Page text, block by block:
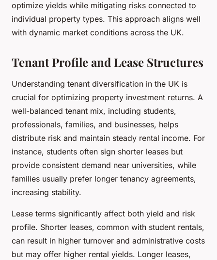
optimize yields while mitigating risks connected to
individual property types. This approach aligns well
with dynamic market conditions across the UK.
Tenant Profile and Lease Structures
Understanding tenant diversification in the UK is
crucial for optimizing property investment returns. A
well-balanced tenant mix, including students,
professionals, families, and businesses, helps
distribute risk and maintain steady rental income. For
instance, students often sign shorter leases but
provide consistent demand near universities, while
families usually prefer longer tenancy agreements,
increasing stability.
Lease terms significantly affect both yield and risk
profile. Shorter leases, common with student rentals,
can result in higher turnover and administrative costs
but may offer higher rental yields. Longer leases,